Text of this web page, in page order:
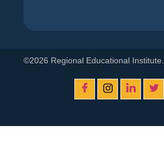
©2026 Regional Educational